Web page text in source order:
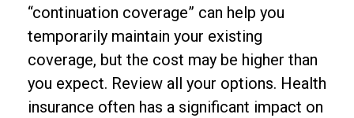
“continuation coverage” can help you
temporarily maintain your existing
coverage, but the cost may be higher than
you expect. Review all your options. Health
insurance often has a significant impact on